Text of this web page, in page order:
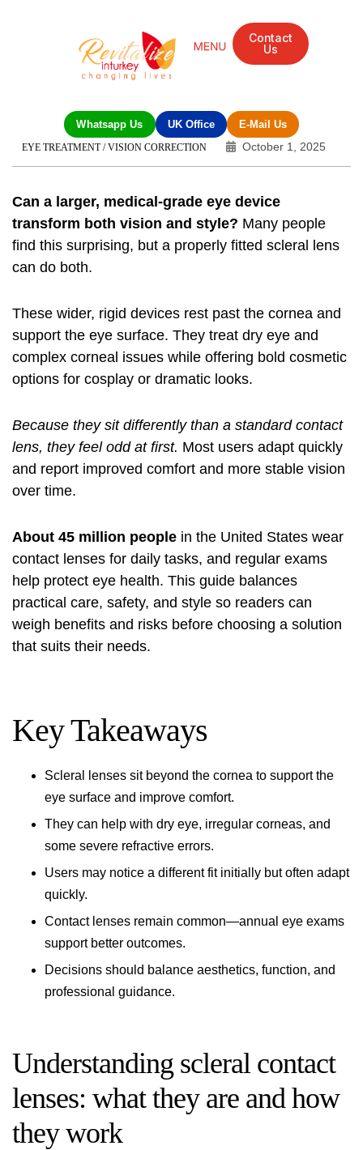
Contact
Us
Whatsapp Us UK Office E-Mail Us
EYE TREATMENT / VISION CORRECTION October 1, 2025
Can a larger, medical-grade eye device
transform both vision and style? Many people
find this surprising, but a properly fitted scleral lens
can do both.
These wider, rigid devices rest past the cornea and
support the eye surface. They treat dry eye and
complex corneal issues while offering bold cosmetic
options for cosplay or dramatic looks.
Because they sit differently than a standard contact
lens, they feel odd at first. Most users adapt quickly
and report improved comfort and more stable vision
over time.
About 45 million people in the United States wear
contact lenses for daily tasks, and regular exams
help protect eye health. This guide balances
practical care, safety, and style so readers can
weigh benefits and risks before choosing a solution
that suits their needs.
Key Takeaways
Scleral lenses sit beyond the cornea to support the
eye surface and improve comfort.
They can help with dry eye, irregular corneas, and
some severe refractive errors.
Users may notice a different fit initially but often adapt
quickly.
Contact lenses remain common—annual eye exams
support better outcomes.
Decisions should balance aesthetics, function, and
professional guidance.
Understanding scleral contact
lenses: what they are and how
they work